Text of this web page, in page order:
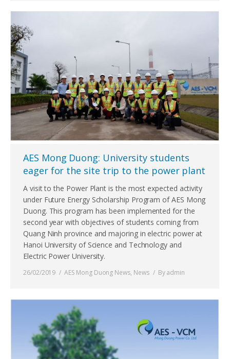
AES Mong Duong: University students
eager for the site trip to the power plant
A visit to the Power Plant is the most expected activity
under Future Energy Scholarship Program of AES Mong
Duong. This program has been implemented for the
second year with objectives of students coming from
Quang Ninh province and majoring in electric power at
Hanoi University of Science and Technology and
Electric Power University.
26/02/2019 AES Mong Duong News, News Byadmin